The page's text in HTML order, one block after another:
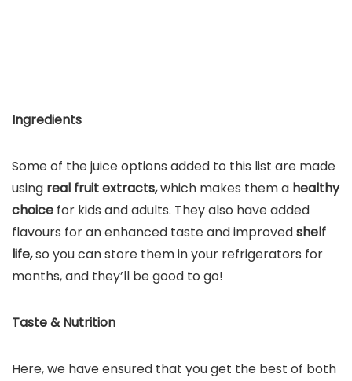
Ingredients
Some of the juice options added to this list are made
using real fruit extracts,which makes them a healthy
choice for kids and adults. They also have added
flavours for an enhanced taste and improvedshelf
life,so you can store them in your refrigerators for
months, and they’ll be good to go!
Taste & Nutrition
Here, we have ensured that you get the best of both